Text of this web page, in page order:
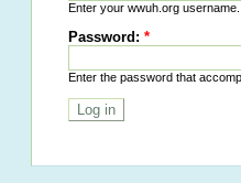
Enter your wwuh.org username.
Password:*
Enter the password that